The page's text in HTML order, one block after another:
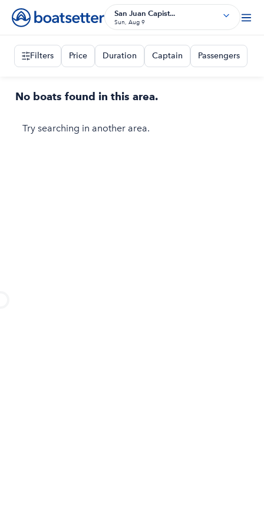
San Juan Capist...
Sun, Aug 9
Filters Price Duration Captain Passengers
No boats found in this area.
Try searching in another area.